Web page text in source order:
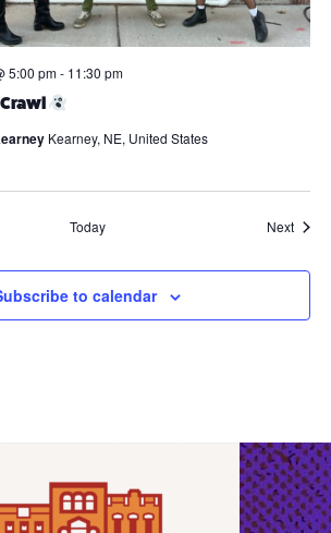
5:00 pm- 11:30 pm
Kearney, NE, United States
Today Next
to calendar